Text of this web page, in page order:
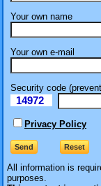
Your own name
Your own e-mail
Security code
14972
Privacy Policy
All information is
purposes.